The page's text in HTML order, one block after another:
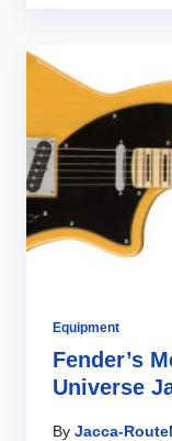
Equipment
Fender’s
Universe
By Jacca-